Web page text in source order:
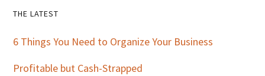
Primary
Sidebar
THE LATEST
6 Things You Need to Organize Your Business
Profitable but Cash-Strapped